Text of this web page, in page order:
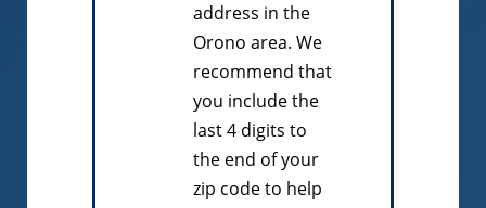
address in the
Orono area. We
recommend that
you include the
last 4 digits to
the end of your
zip code to help